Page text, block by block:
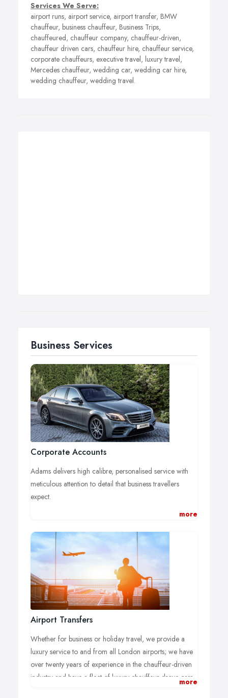
Services We Serve:
airport runs, airport service, airport transfer, BMW
chauffeur, business chauffeur, Business Trips,
chauffeured, chauffeur company, chauffeur-driven,
chauffeur driven cars, chauffeur hire, chauffeur service,
corporate chauffeurs, executive travel, luxury travel,
Mercedes chauffeur, wedding car, wedding car hire,
wedding chauffeur, wedding travel.
Business Services
Corporate Accounts
Adams delivers high calibre, personalised service with
meticulous attention to detail that business travellers
expect.
Working with large companies in London across various
hotels, airlines to name a few, Adams is ideally
positioned to provide a comprehensive solution to your
ground transportation service needs.
more
Airport Transfers
Whether for business or holiday travel, we provide a
luxury service to and from all London airports; we have
over twenty years of experience in the chauffeur-driven
industry and have a fleet of luxury chauffeur drove cars
more